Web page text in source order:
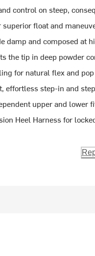
control on steep,
float and
damp and composed at
the tip in deep powder
for natural flex and pop
effortless step-in and
upper and lower
Heel Harness for